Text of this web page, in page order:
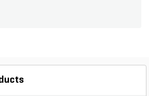
connection types guarantee
needs.